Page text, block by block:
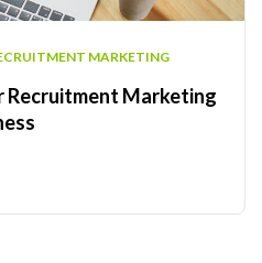
MARKETING
Recruitment Marketing